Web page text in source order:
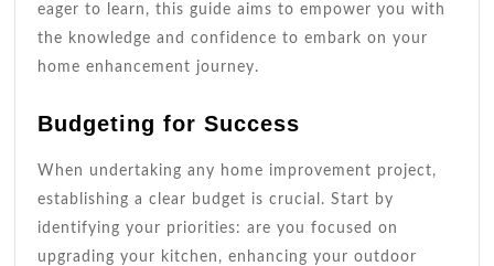
eager to learn, this guide aims to empower you with
the knowledge and confidence to embark on your
home enhancement journey.
Budgeting for Success
When undertaking any home improvement project,
establishing a clear budget is crucial. Start by
identifying your priorities: are you focused on
upgrading your kitchen, enhancing your outdoor